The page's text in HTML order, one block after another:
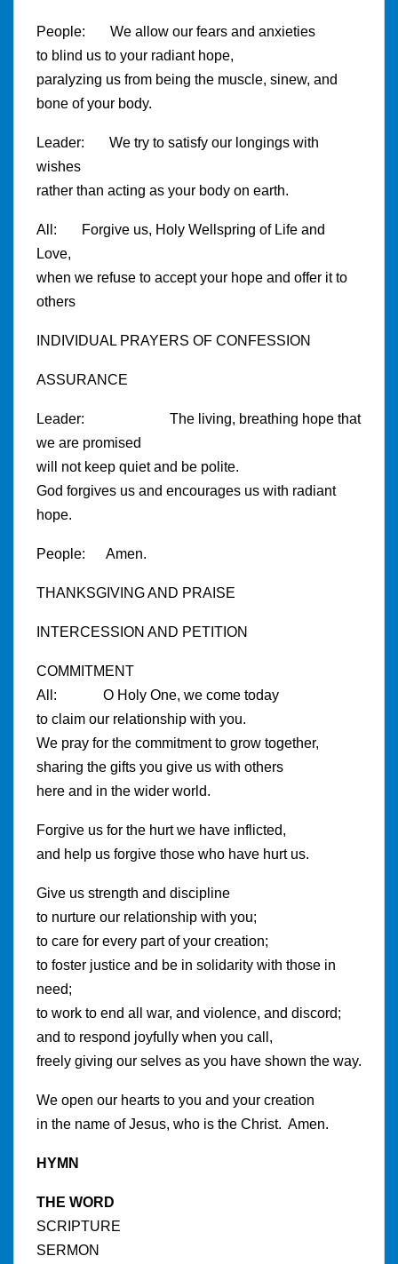
People: We allow our fears and anxieties
to blind us to your radiant hope,
paralyzing us from being the muscle, sinew, and
bone of your body.
Leader: We try to satisfy our longings with
wishes
rather than acting as your body on earth.
All: Forgive us, Holy Wellspring of Life and
Love,
when we refuse to accept your hope and offer it to
others
INDIVIDUAL PRAYERS OF CONFESSION
ASSURANCE
Leader: The living, breathing hope that
we are promised
will not keep quiet and be polite.
God forgives us and encourages us with radiant
hope.
People: Amen.
THANKSGIVING AND PRAISE
INTERCESSION AND PETITION
COMMITMENT
All: O Holy One, we come today
to claim our relationship with you.
We pray for the commitment to grow together,
sharing the gifts you give us with others
here and in the wider world.
Forgive us for the hurt we have inflicted,
and help us forgive those who have hurt us.
Give us strength and discipline
to nurture our relationship with you;
to care for every part of your creation;
to foster justice and be in solidarity with those in
need;
to work to end all war, and violence, and discord;
and to respond joyfully when you call,
freely giving our selves as you have shown the way.
We open our hearts to you and your creation
in the name of Jesus, who is the Christ. Amen.
HYMN
THE WORD
SCRIPTURE
SERMON